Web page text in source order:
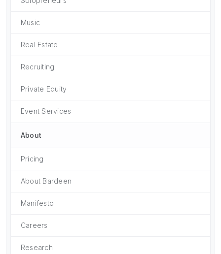
Music
Real Estate
Recruiting
Private Equity
Event Services
About
Pricing
About Bardeen
Manifesto
Careers
Research